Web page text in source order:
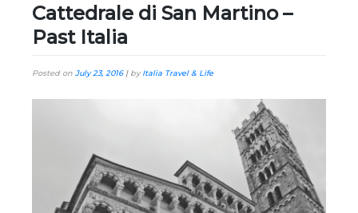
Cattedrale di San Martino –
Past Italia
Posted on July 23, 2016| byItalia Travel & Life